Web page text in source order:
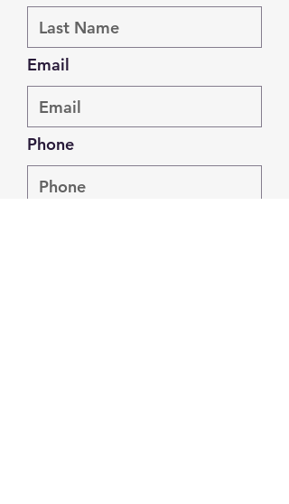
Email
Phone